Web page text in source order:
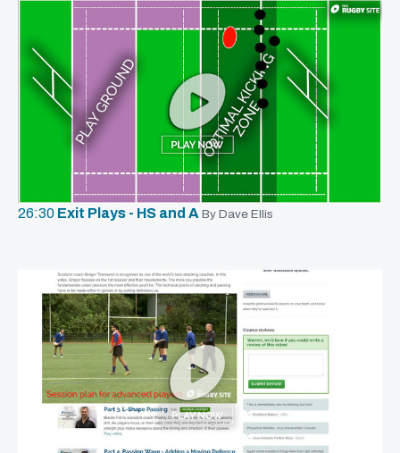
26:30 Exit Plays - HS and A By Dave Ellis